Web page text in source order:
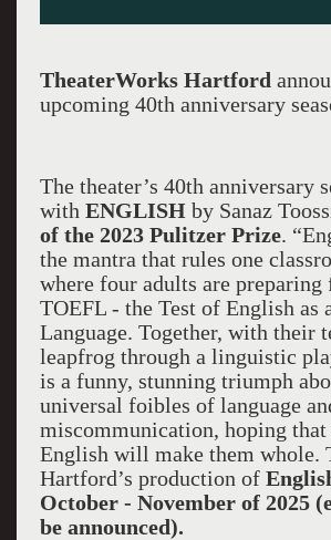
TheaterWorks Hartford
upcoming 40th anniversary
The theater’s 40th anniversary
with ENGLISH by Sanaz
of the 2023 Pulitzer Prize.
the mantra that rules one
where four adults are preparing
TOEFL - the Test of English as
Language. Together, with their
leapfrog through a linguistic
is a funny, stunning triumph
universal foibles of language
miscommunication, hoping that
English will make them whole.
Hartford’s production of
October - November of 2025
be announced).